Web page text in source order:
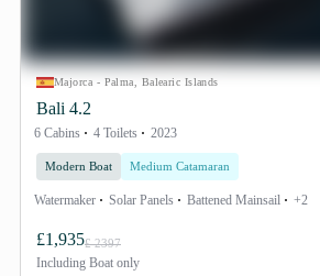
Majorca - Palma, Balearic Islands
Bali 4.2
6 Cabins 4 Toilets 2023
Modern Boat Medium Catamaran
Watermaker Solar Panels Battened Mainsail +2
£1,935£ 2397
Including Boat only